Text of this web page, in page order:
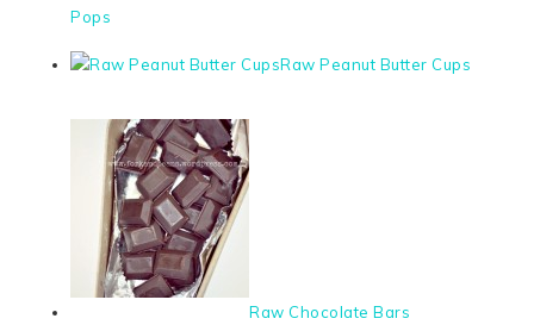
Pops
Raw Peanut Butter Cups
Raw Chocolate Bars